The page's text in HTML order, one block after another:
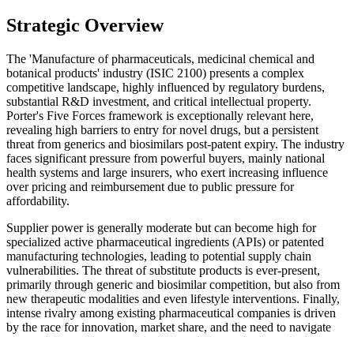
Strategic Overview
The 'Manufacture of pharmaceuticals, medicinal chemical and
botanical products' industry (ISIC 2100) presents a complex
competitive landscape, highly influenced by regulatory burdens,
substantial R&D investment, and critical intellectual property.
Porter's Five Forces framework is exceptionally relevant here,
revealing high barriers to entry for novel drugs, but a persistent
threat from generics and biosimilars post-patent expiry. The industry
faces significant pressure from powerful buyers, mainly national
health systems and large insurers, who exert increasing influence
over pricing and reimbursement due to public pressure for
affordability.
Supplier power is generally moderate but can become high for
specialized active pharmaceutical ingredients (APIs) or patented
manufacturing technologies, leading to potential supply chain
vulnerabilities. The threat of substitute products is ever-present,
primarily through generic and biosimilar competition, but also from
new therapeutic modalities and even lifestyle interventions. Finally,
intense rivalry among existing pharmaceutical companies is driven
by the race for innovation, market share, and the need to navigate